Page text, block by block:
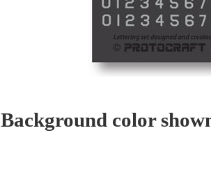
Background color